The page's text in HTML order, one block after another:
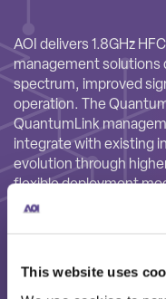
This website uses
AOI delivers 1.8GHz
management solutions
spectrum, improved
operation. The
QuantumLink
integrate with existing
evolution through
flexible deployment